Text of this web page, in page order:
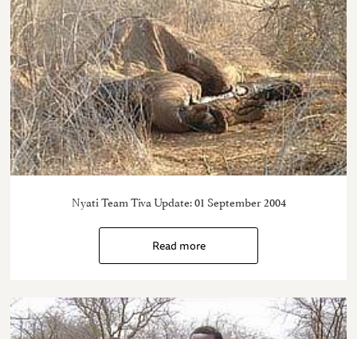
Nyati Team Tiva Update: 01 September 2004
Read more